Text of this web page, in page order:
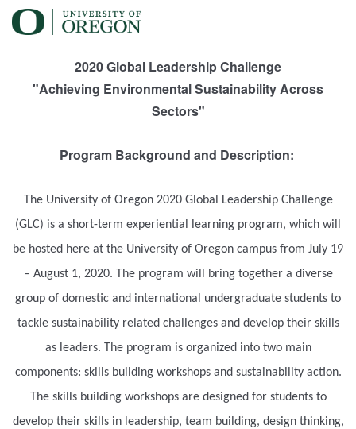
2020 Global Leadership Challenge
"Achieving Environmental Sustainability Across
Sectors"
Program Background and Description:
The University of Oregon 2020 Global Leadership Challenge
(GLC) is a short-term experiential learning program, which will
be hosted here at the University of Oregon campus from July 19
– August 1, 2020. The program will bring together a diverse
group of domestic and international undergraduate students to
tackle sustainability related challenges and develop their skills
as leaders. The program is organized into two main
components: skills building workshops and sustainability action.
The skills building workshops are designed for students to
develop their skills in leadership, team building, design thinking,